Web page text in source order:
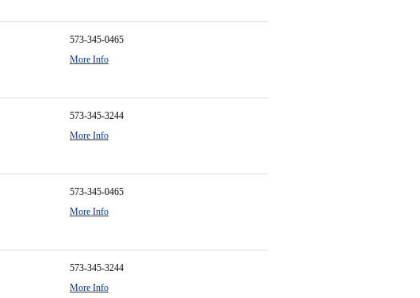
573-345-0465
More Info
573-345-3244
More Info
573-345-0465
More Info
573-345-3244
More Info